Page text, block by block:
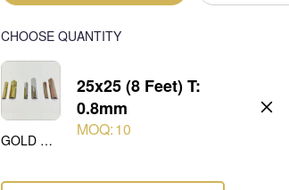
CHOOSE QUANTITY
GOLD MIRROR
25x25 (8 Feet) T:
0.8mm
MOQ:10